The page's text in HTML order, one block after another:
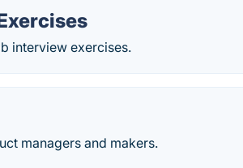
interview exercises.
managers and makers.